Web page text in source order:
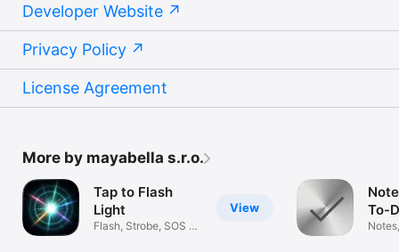
Developer Website
Privacy Policy
License Agreement
More by mayabella s.r.o.
View
Tap to Flash
Light
Flash, Strobe, SOS &
To-